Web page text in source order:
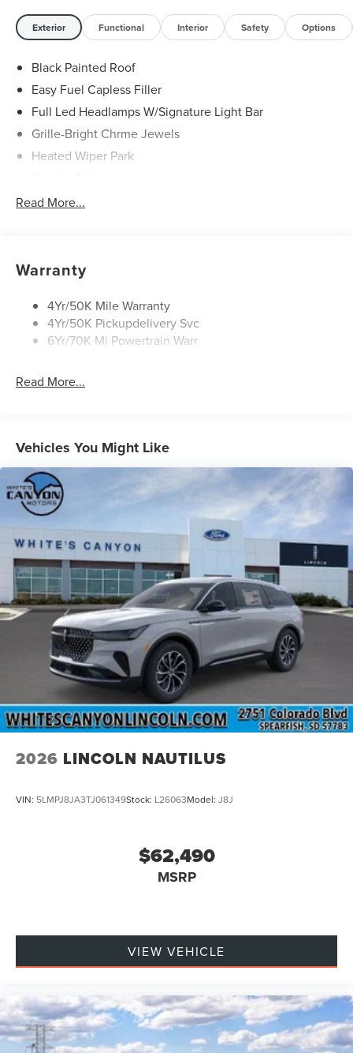
Exterior Functional Interior Safety Options
Black Painted Roof
Easy Fuel Capless Filler
Full Led Headlamps W/Signature Light Bar
Grille-Bright Chrme Jewels
Heated Wiper Park
Led Taillamps
Rear Wiper/Washer/Defrost
Read More...
Warranty
4Yr/50K Mile Warranty
4Yr/50K Pickupdelivery Svc
6Yr/70K Mi Powertrain Warr
Read More...
Vehicles You Might Like
2026 LINCOLN NAUTILUS
VIN: 5LMPJ8JA3TJ061349Stock: L26063Model: J8J
$62,490
MSRP
VIEW VEHICLE